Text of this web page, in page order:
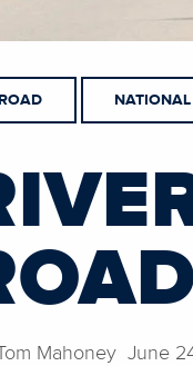
ROAD
Mahoney June